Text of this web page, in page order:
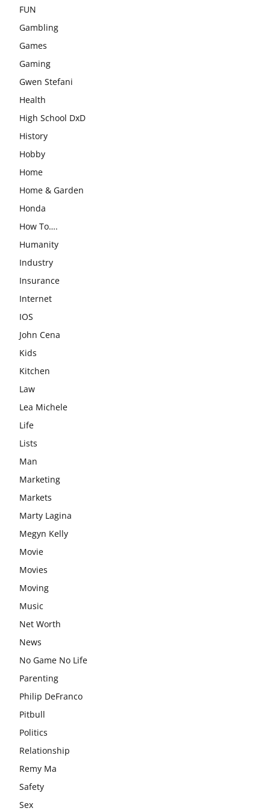
FUN
Gambling
Games
Gaming
Gwen Stefani
Health
High School DxD
History
Hobby
Home
Home & Garden
Honda
How To….
Humanity
Industry
Insurance
Internet
IOS
John Cena
Kids
Kitchen
Law
Lea Michele
Life
Lists
Man
Marketing
Markets
Marty Lagina
Megyn Kelly
Movie
Movies
Moving
Music
Net Worth
News
No Game No Life
Parenting
Philip DeFranco
Pitbull
Politics
Relationship
Remy Ma
Safety
Sex